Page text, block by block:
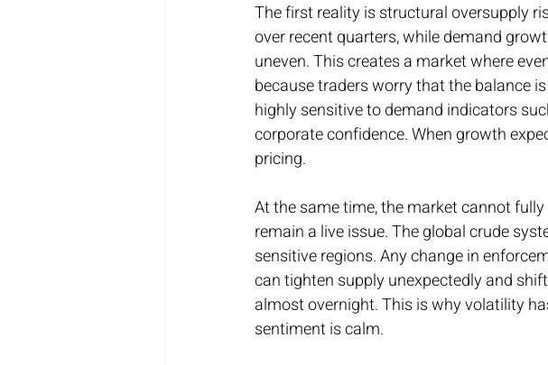
The first reality is structural oversupply
over recent quarters, while demand
uneven. This creates a market where
because traders worry that the balance
highly sensitive to demand indicators
corporate confidence. When growth
pricing.
At the same time, the market cannot
remain a live issue. The global crude
sensitive regions. Any change in
can tighten supply unexpectedly and
almost overnight. This is why volatility
sentiment is calm.